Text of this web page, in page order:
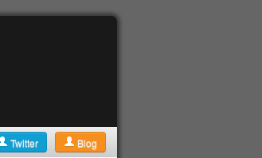
Twitter Blog